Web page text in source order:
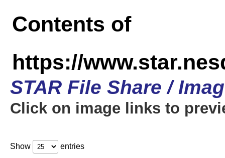
Contents of
https://
STAR File Share /
Click on image links to
Show entries